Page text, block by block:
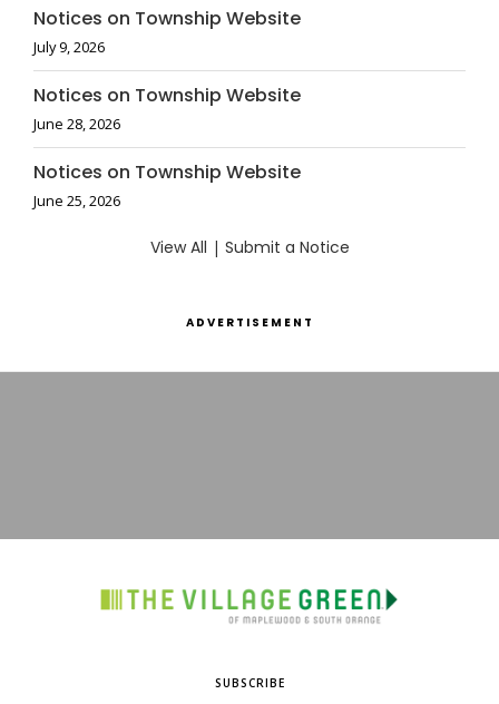
Notices on Township Website
July 9, 2026
Notices on Township Website
June 28, 2026
Notices on Township Website
June 25, 2026
View All | Submit a Notice
ADVERTISEMENT
SUBSCRIBE